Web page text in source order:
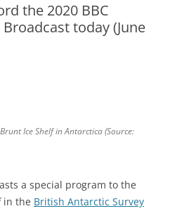
the 2020 BBC
today (June
Ice Shelf in Antarctica (Source:
a special program to the
in the British Antarctic Survey